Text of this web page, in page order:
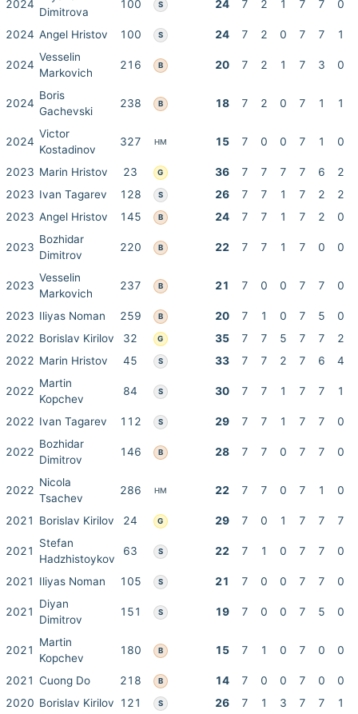
2024
Dimitrova
100 S 24 7 2 1 7 7 0
2024 Angel Hristov 100 S 24 7 2 0 7 7 1
2024
Vesselin
Markovich
216 B 20 7 2 1 7 3 0
2024
Boris
Gachevski
238 B 18 7 2 0 7 1 1
2024
Victor
Kostadinov
327 HM 15 7 0 0 7 1 0
2023 Marin Hristov 23 G 36 7 7 7 7 6
2
2023 Ivan Tagarev 128 S 26 7 7 1 7 2
2
2023 Angel Hristov 145 B 24 7 7 1 7 2 0
2023
Bozhidar
Dimitrov
220 B 22 7 7 1 7 0 0
2023
Vesselin
Markovich
237 B 21 7 0 0 7 7 0
2023 Iliyas Noman 259 B 20 7 1 0 7 5
0
2022 Borislav Kirilov 32 G 35 7 7 5 7 7
2
2022 Marin Hristov 45 S 33 7 7 2 7 6 4
2022
Martin
Kopchev
84 S 30 7 7 1 7 7 1
2022 Ivan Tagarev 112 S 29 7 7 1 7 7 0
2022
Bozhidar
Dimitrov
146 B 28 7 7 0 7 7 0
2022
Nicola
Tsachev
286 HM 22 7 7 0 7 1 0
2021 Borislav Kirilov 24 G 29 7 0 1 7 7 7
2021
Stefan
Hadzhistoykov
63 S 22 7 1 0 7 7 0
2021 Iliyas Noman 105 S 21 7 0 0 7 7 0
2021
Diyan
Dimitrov
151 S 19 7 0 0 7 5 0
2021
Martin
Kopchev
180 B 15 7 1 0 7 0 0
2021 Cuong Do 218 B 14 7 0 0 7 0
0
2020 Borislav Kirilov 121 S 26 7 1 3 7 7 1